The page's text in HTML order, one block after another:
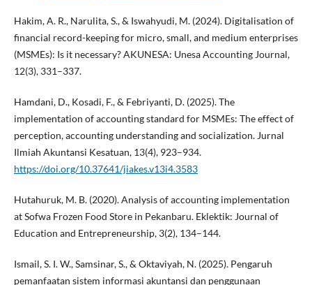
Hakim, A. R., Narulita, S., & Iswahyudi, M. (2024). Digitalisation of
financial record-keeping for micro, small, and medium enterprises
(MSMEs): Is it necessary? AKUNESA: Unesa Accounting Journal,
12(3), 331–337.
Hamdani, D., Kosadi, F., & Febriyanti, D. (2025). The
implementation of accounting standard for MSMEs: The effect of
perception, accounting understanding and socialization. Jurnal
Ilmiah Akuntansi Kesatuan, 13(4), 923–934.
https://doi.org/10.37641/jiakes.v13i4.3583
Hutahuruk, M. B. (2020). Analysis of accounting implementation
at Sofwa Frozen Food Store in Pekanbaru. Eklektik: Journal of
Education and Entrepreneurship, 3(2), 134–144.
Ismail, S. I. W., Samsinar, S., & Oktaviyah, N. (2025). Pengaruh
pemanfaatan sistem informasi akuntansi dan penggunaan